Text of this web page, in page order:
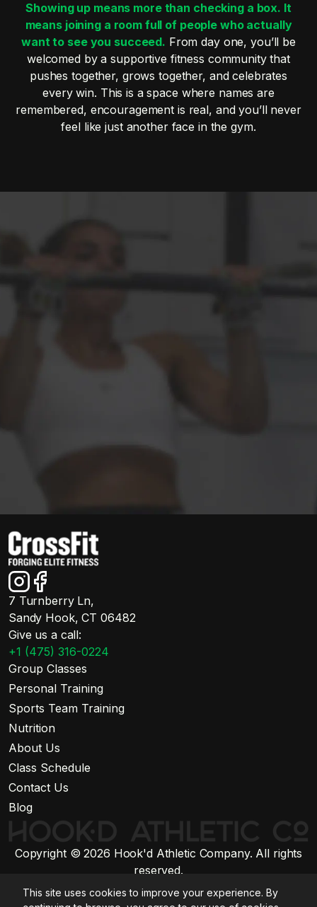
Showing up means more than checking a box. It
means joining a room full of people who actually
want to see you succeed. From day one, you’ll be
welcomed by a supportive fitness community that
pushes together, grows together, and celebrates
every win. This is a space where names are
remembered, encouragement is real, and you’ll never
feel like just another face in the gym.
7 Turnberry Ln,
Sandy Hook, CT 06482
Give us a call:
+1 (475) 316-0224
Group Classes
Personal Training
Sports Team Training
Nutrition
About Us
Class Schedule
Contact Us
Blog
Copyright © 2026 Hook'd Athletic Company. All rights
reserved.
Website by Stratiform Studio
Privacy Policy
This site uses cookies to improve your experience. By